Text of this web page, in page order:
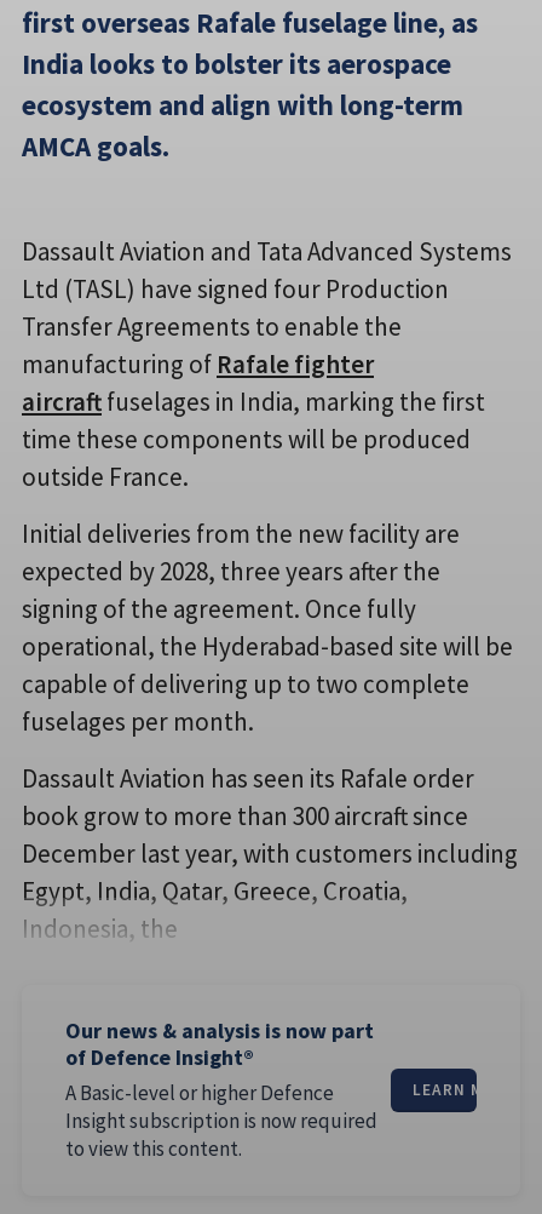
first overseas Rafale fuselage line, as
India looks to bolster its aerospace
ecosystem and align with long-term
AMCA goals.
Dassault Aviation and Tata Advanced Systems
Ltd (TASL) have signed four Production
Transfer Agreements to enable the
manufacturing of Rafale fighter
aircraftfuselages in India, marking the first
time these components will be produced
outside France.
Initial deliveries from the new facility are
expected by 2028, three years after the
signing of the agreement. Once fully
operational, the Hyderabad-based site will be
capable of delivering up to two complete
fuselages per month.
Dassault Aviation has seen its Rafale order
book grow to more than 300 aircraft since
December last year, with customers including
Egypt, India, Qatar, Greece, Croatia,
Indonesia, the
Our news & analysis is now part
of Defence Insight®
A Basic-level or higher Defence
Insight subscription is now required
to view this content.
LEARN MORE